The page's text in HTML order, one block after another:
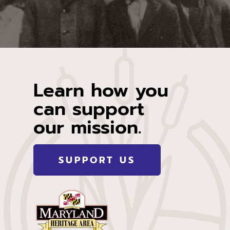
Learn how you
can support
our mission.
SUPPORT US